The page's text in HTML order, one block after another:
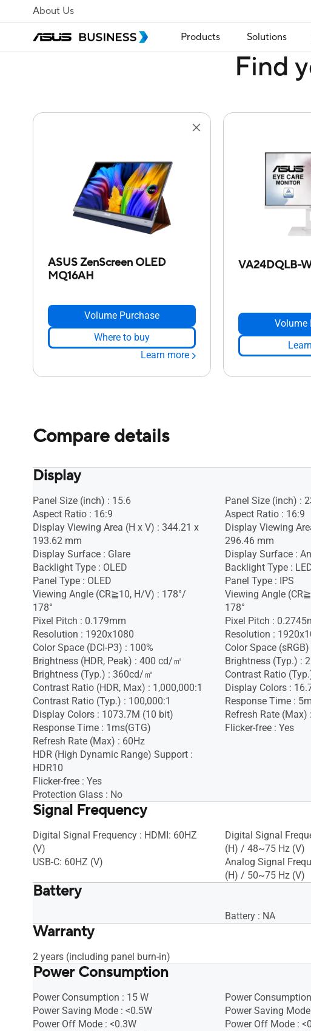
About Us
Products Solutions
Find
ASUS ZenScreen OLED
MQ16AH
Volume Purchase
Where to buy
Learn more
VA24DQLB-
Volume
Compare details
Display
Panel Size (inch) : 15.6
Aspect Ratio : 16:9
Display Viewing Area (H x V) : 344.21 x
193.62 mm
Display Surface : Glare
Backlight Type : OLED
Panel Type : OLED
Viewing Angle (CR≧10, H/V) : 178°/
178°
Pixel Pitch : 0.179mm
Resolution : 1920x1080
Color Space (DCI-P3) : 100%
Brightness (HDR, Peak) : 400 cd/㎡
Brightness (Typ.) : 360cd/㎡
Contrast Ratio (HDR, Max) : 1,000,000:1
Contrast Ratio (Typ.) : 100,000:1
Display Colors : 1073.7M (10 bit)
Response Time : 1ms(GTG)
Refresh Rate (Max) : 60Hz
HDR (High Dynamic Range) Support :
HDR10
Flicker-free : Yes
Protection Glass : No
Panel Size (inch) :
Aspect Ratio : 16:9
Display Viewing
296.46 mm
Display Surface :
Backlight Type :
Panel Type : IPS
Viewing Angle
178°
Pixel Pitch :
Resolution :
Color Space
Brightness (Typ.) :
Contrast Ratio
Display Colors :
Response Time :
Refresh Rate (Max)
Flicker-free : Yes
Signal Frequency
Digital Signal Frequency : HDMI: 60HZ
(V)
USB-C: 60HZ (V)
Digital Signal
(H) / 48~75 Hz (V)
Analog Signal
(H) / 50~75 Hz (V)
Battery
Battery : NA
Warranty
2 years (including panel burn-in)
Power Consumption
Power Consumption : 15 W
Power Saving Mode : <0.5W
Power Off Mode : <0.3W
Power
Power Saving
Power Off Mode :